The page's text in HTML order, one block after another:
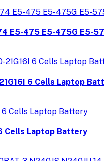
E5-475 E5-475G E5-
6 Cells Laptop
Cells Laptop Battery